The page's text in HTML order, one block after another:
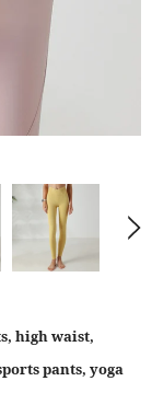
high waist,
pants, yoga